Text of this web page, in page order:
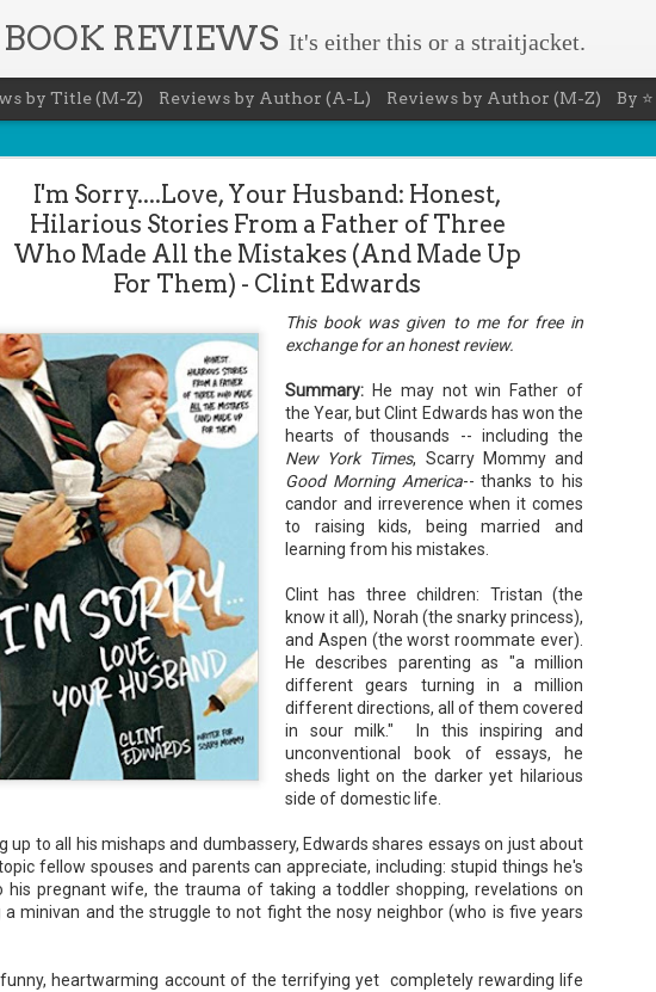
I'm Sorry....Love, Your Husband: Honest,
Hilarious Stories From a Father of Three
Who Made All the Mistakes (And Made Up
For Them) - Clint Edwards
This book was given to me for free in
exchange for an honest review.
Summary: He may not win Father of
the Year, but Clint Edwards has won the
hearts of thousands -- including the
New York Times, Scarry Mommy and
Good Morning America-- thanks to his
candor and irreverence when it comes
to raising kids, being married and
learning from his mistakes.
Clint has three children: Tristan (the
know it all), Norah (the snarky princess),
and Aspen (the worst roommate ever).
He describes parenting as "a million
different gears turning in a million
different directions, all of them covered
in sour milk." In this inspiring and
unconventional book of essays, he
sheds light on the darker yet hilarious
side of domestic life.
up to all his mishaps and dumbassery, Edwards shares essays on just about
fellow spouses and parents can appreciate, including: stupid things he's
his pregnant wife, the trauma of taking a toddler shopping, revelations on
a minivan and the struggle to not fight the nosy neighbor (who is five years
heartwarming account of the terrifying yet completely rewarding life
REVIEWS It's either this or a straitjacket.
by Title (M-Z) Reviews by Author (A-L) Reviews by Author (M-Z) By
AUG
7
Book Nerd
This Sunday (8/9/
to celebrate books
absolutely fantastic book,
Summary: You know you're a
You have a minimum of five
You never once thought the
Your favorite mug says "I'd
You use words like
no conversation about books
Charming, affectionate, and
bookishness, this little love
*A person who reads in bed.